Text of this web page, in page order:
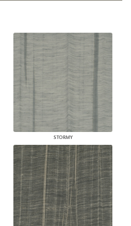
STORMY